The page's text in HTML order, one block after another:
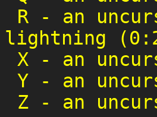
R - an
lightning
X - an
Y - an
Z - an